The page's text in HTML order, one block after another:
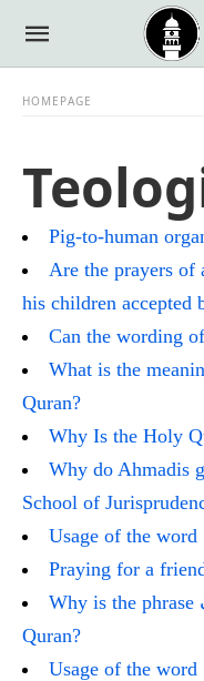
HOMEPAGE
Pig-to-human
Are the prayers of
his children accepted
Can the wording
What is the
Quran?
Why Is the Holy
Why do Ahmadis
School of
Usage of the word
Praying for a
Why is the phrase وَلْيَتَلَطَّفْ in the center of the Holy
Quran?
Usage of the word